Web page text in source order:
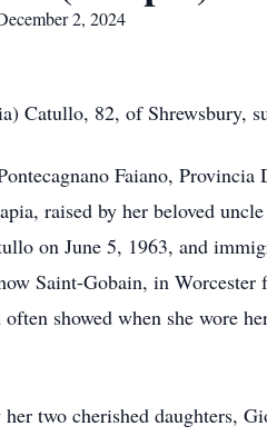
2, 2024
Catullo, 82, of Shrewsbury,
Faiano,
raised by her beloved
on June 5, 1963, and
Saint-Gobain, in
showed when she wore
her two cherished daughters,